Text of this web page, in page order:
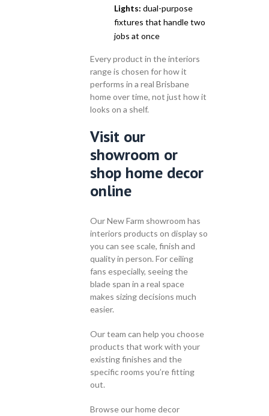
Lights: dual-purpose
fixtures that handle two
jobs at once
Every product in the interiors
range is chosen for how it
performs in a real Brisbane
home over time, not just how it
looks on a shelf.
Visit our
showroom or
shop home decor
online
Our New Farm showroom has
interiors products on display so
you can see scale, finish and
quality in person. For ceiling
fans especially, seeing the
blade span in a real space
makes sizing decisions much
easier.
Our team can help you choose
products that work with your
existing finishes and the
specific rooms you’re fitting
out.
Browse our home decor